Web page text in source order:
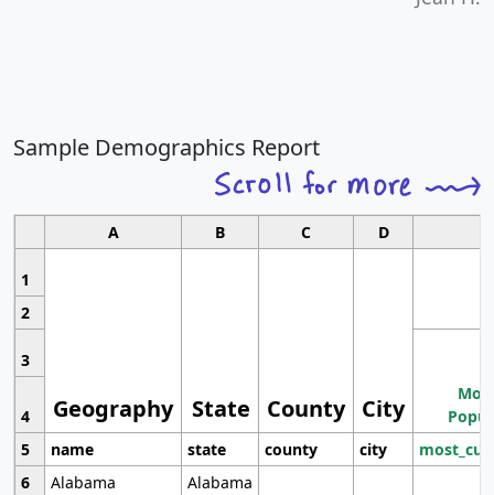
Sample Demographics Report
A B C D
1
Geography State County City
2
3
4
5
name state county city
6
Alabama
Alabama